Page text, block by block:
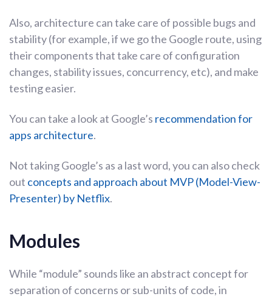
Also, architecture can take care of possible bugs and
stability (for example, if we go the Google route, using
their components that take care of configuration
changes, stability issues, concurrency, etc), and make
testing easier.
You can take a look at Google’s recommendation for
apps architecture.
Not taking Google’s as a last word, you can also check
out concepts and approach about MVP (Model-View-
Presenter) by Netflix.
Modules
While “module” sounds like an abstract concept for
separation of concerns or sub-units of code, in